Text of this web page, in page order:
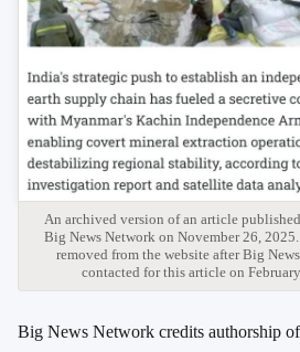
An archived version of an article
Big News Network on November 26,
removed from the website after Big
contacted for this article on
Big News Network credits authorship